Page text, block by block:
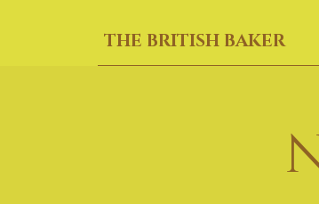
THE BRITISH BAKER